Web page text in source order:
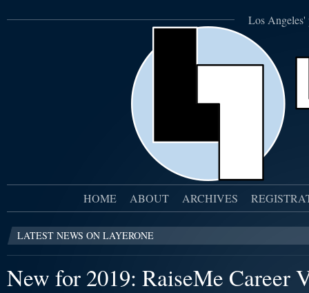
Los Angeles'
HOME ABOUT ARCHIVES
LATEST NEWS ON LAYERONE
New for 2019: RaiseMe Career